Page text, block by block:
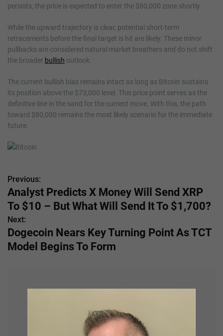
persists, the price is expected to enter the $80,000 zone shortly.
While the upward trajectory is clear, potential short-term
retracements before the final target is hit are likely. These minor
pullbacks are considered natural market breathers and do not shift
the broader bullish outlook.
The current bullish bias remains intact as long as Bitcoin sustains
its position above the $73,000 level. This price point serves as the
definitive line in the sand for the current move. With this, the path
toward $80,000 remains the most likely scenario for the immediate
future.
P
o
s
t
Previous:
Analyst Predicts X Money Will Send XRP
To $10 – But What Will Send It To $1,700?
Next:
Dogecoin Nears Key Turning Point As TCT
Model Begins To Form